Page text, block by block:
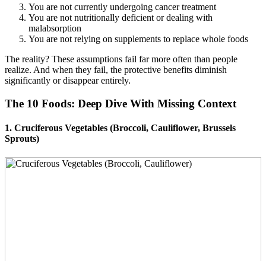
You are not currently undergoing cancer treatment
You are not nutritionally deficient or dealing with
malabsorption
You are not relying on supplements to replace whole foods
The reality? These assumptions fail far more often than people
realize. And when they fail, the protective benefits diminish
significantly or disappear entirely.
The 10 Foods: Deep Dive With Missing Context
1. Cruciferous Vegetables (Broccoli, Cauliflower, Brussels
Sprouts)